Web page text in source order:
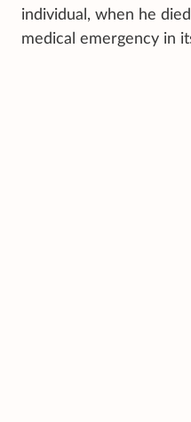
individual, when he
medical emergency in